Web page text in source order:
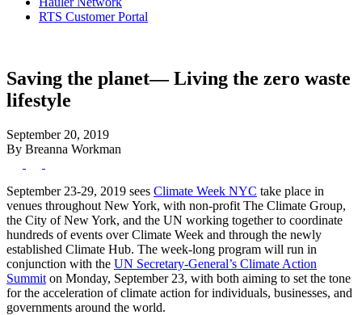
RTS Customer Portal
Saving the planet— Living the zero waste
lifestyle
September 20, 2019
By Breanna Workman
September 23-29, 2019 sees Climate Week NYC take place in
venues throughout New York, with non-profit The Climate Group,
the City of New York, and the UN working together to coordinate
hundreds of events over Climate Week and through the newly
established Climate Hub. The week-long program will run in
conjunction with the UN Secretary-General’s Climate Action
Summit on Monday, September 23, with both aiming to set the tone
for the acceleration of climate action for individuals, businesses, and
governments around the world.